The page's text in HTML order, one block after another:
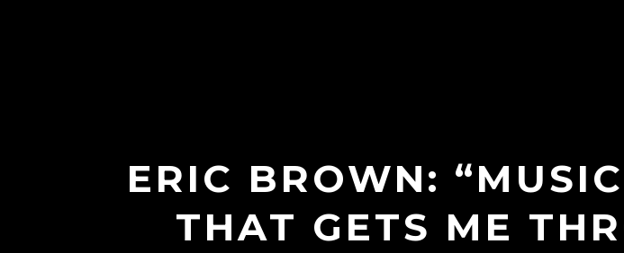
ERIC BROWN:
THAT GETS ME